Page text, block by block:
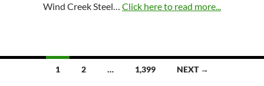
Wind Creek Steel… Click here to read more...
1 2 … 1,399 NEXT →